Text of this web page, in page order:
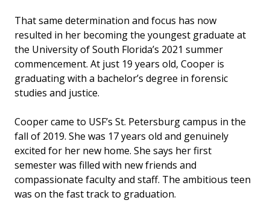
That same determination and focus has now
resulted in her becoming the youngest graduate at
the University of South Florida’s 2021 summer
commencement. At just 19 years old, Cooper is
graduating with a bachelor’s degree in forensic
studies and justice.
Cooper came to USF’s St. Petersburg campus in the
fall of 2019. She was 17 years old and genuinely
excited for her new home. She says her first
semester was filled with new friends and
compassionate faculty and staff. The ambitious teen
was on the fast track to graduation.